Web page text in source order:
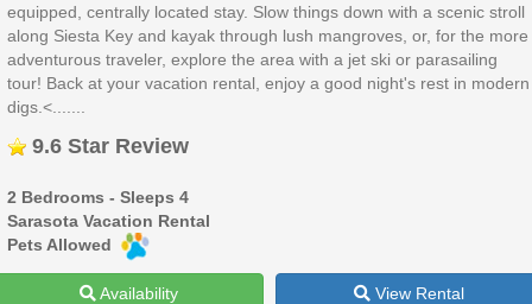
equipped, centrally located stay. Slow things down with a scenic stroll
along Siesta Key and kayak through lush mangroves, or, for the more
adventurous traveler, explore the area with a jet ski or parasailing
tour! Back at your vacation rental, enjoy a good night's rest in modern
digs.<.......
9.6 Star Review
2 Bedrooms - Sleeps 4
Sarasota Vacation Rental
Pets Allowed
Availability View Rental